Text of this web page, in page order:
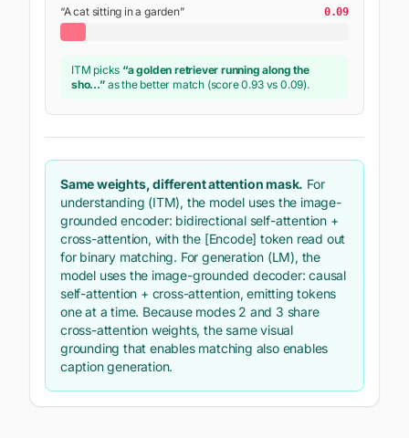
“A cat sitting in a garden” 0.09
ITM picks “a golden retriever running along the
sho…” as the better match (score0.93vs 0.09).
Same weights, different attention mask. For
understanding (ITM), the model uses the image-
grounded encoder: bidirectional self-attention +
cross-attention, with the [Encode] token read out
for binary matching. For generation (LM), the
model uses the image-groundeddecoder: causal
self-attention + cross-attention, emitting tokens
one at a time. Because modes 2 and 3 share
cross-attention weights, the same visual
grounding that enables matching also enables
caption generation.